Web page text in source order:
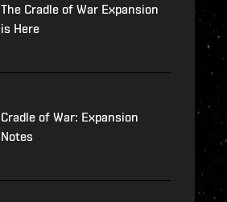
The Cradle of War Expansion
is Here
Cradle of War: Expansion
Notes